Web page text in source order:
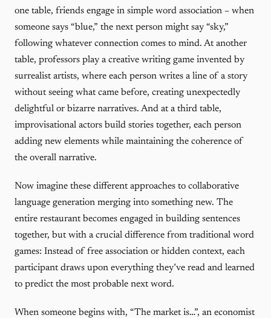
one table, friends engage in simple word association – when
someone says “blue,” the next person might say “sky,”
following whatever connection comes to mind. At another
table, professors play a creative writing game invented by
surrealist artists, where each person writes a line of a story
without seeing what came before, creating unexpectedly
delightful or bizarre narratives. And at a third table,
improvisational actors build stories together, each person
adding new elements while maintaining the coherence of
the overall narrative.
Now imagine these different approaches to collaborative
language generation merging into something new. The
entire restaurant becomes engaged in building sentences
together, but with a crucial difference from traditional word
games: Instead of free association or hidden context, each
participant draws upon everything they’ve read and learned
to predict the most probable next word.
When someone begins with, “The market is…”, an economist